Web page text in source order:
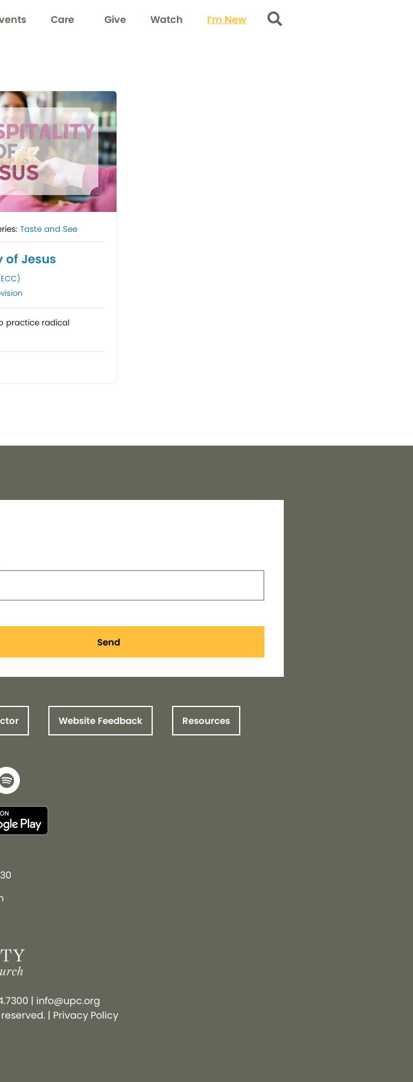
Care Give Watch I’m New Search
Taste and See
of Jesus
practice radical
Send
Website Feedback Resources
| info@upc.org
| Privacy Policy